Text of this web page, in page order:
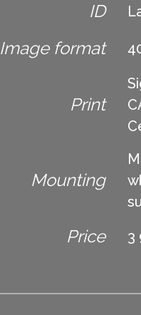
ID
Image format
Print
Mounting
Price 3